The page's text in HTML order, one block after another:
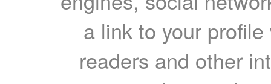
a link to your
readers and other